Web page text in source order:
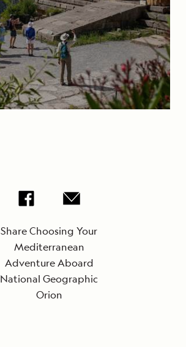
Share Choosing Your
Mediterranean
Adventure Aboard
National Geographic
Orion